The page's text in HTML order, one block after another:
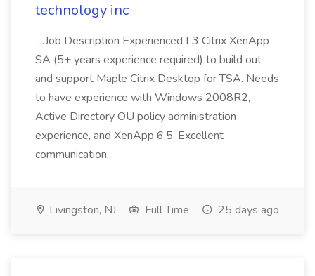
technology inc
...Job Description Experienced L3 Citrix XenApp
SA (5+ years experience required) to build out
and support Maple Citrix Desktop for TSA. Needs
to have experience with Windows 2008R2,
Active Directory OU policy administration
experience, and XenApp 6.5. Excellent
communication...
Livingston, NJ Full Time 25 days ago